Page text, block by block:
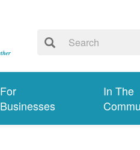
For
Businesses
In The